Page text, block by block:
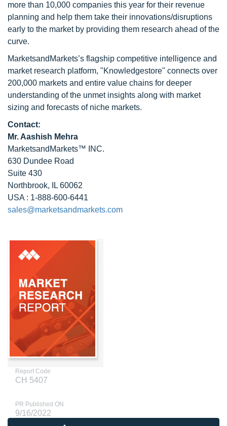
more than 10,000 companies this year for their revenue
planning and help them take their innovations/disruptions
early to the market by providing them research ahead of the
curve.
MarketsandMarkets’s flagship competitive intelligence and
market research platform, "Knowledgestore" connects over
200,000 markets and entire value chains for deeper
understanding of the unmet insights along with market
sizing and forecasts of niche markets.
Contact:
Mr. Aashish Mehra
MarketsandMarkets™ INC.
630 Dundee Road
Suite 430
Northbrook, IL 60062
USA : 1-888-600-6441
sales@marketsandmarkets.com
Report Code
CH 5407
PR Published ON
9/16/2022